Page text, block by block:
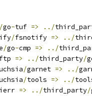
/go-tuf => ../
/fsnotify => ../
/go-cmp => ../
=> ../third_party/
/garnet => ../
/tools => ../
=> ../third_party/